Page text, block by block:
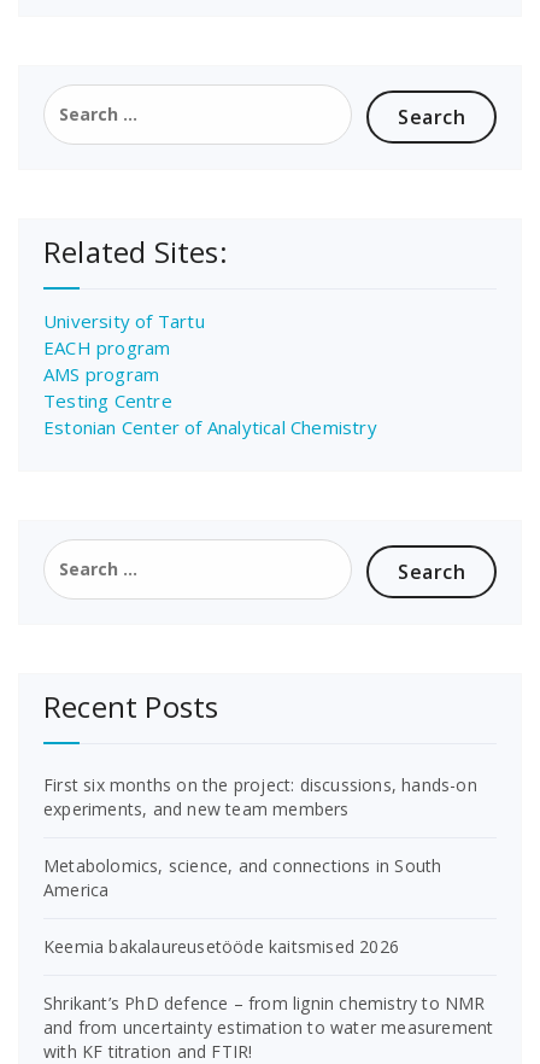
Search
for:
Related Sites:
University of Tartu
EACH program
AMS program
Testing Centre
Estonian Center of Analytical Chemistry
Search
for:
Recent Posts
First six months on the project: discussions, hands-on
experiments, and new team members
Metabolomics, science, and connections in South
America
Keemia bakalaureusetööde kaitsmised 2026
Shrikant’s PhD defence – from lignin chemistry to NMR
and from uncertainty estimation to water measurement
with KF titration and FTIR!